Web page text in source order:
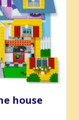
house